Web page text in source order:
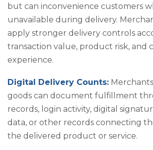
but can inconvenience customers
unavailable during delivery.
apply stronger delivery controls
transaction value, product risk, and
experience.
Digital Delivery Counts:
goods can document fulfillment
records, login activity, digital
data, or other records connecting
the delivered product or service.